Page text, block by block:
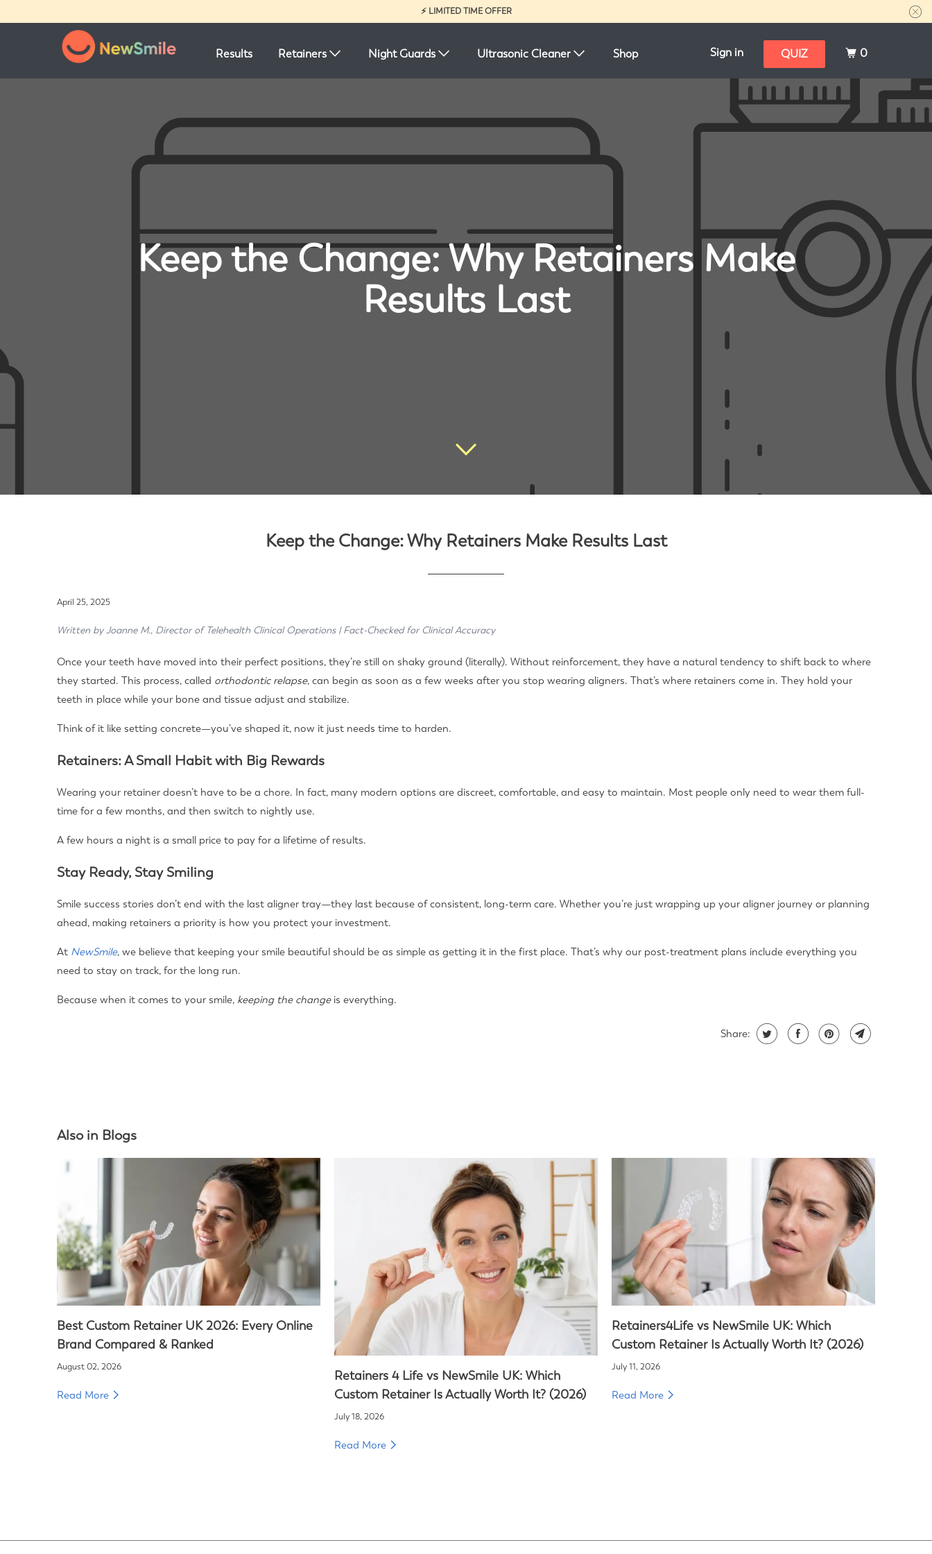
⚡ LIMITED TIME OFFER
Results Retainers Night Guards Ultrasonic Cleaner Shop Sign in QUIZ 0
Keep the Change: Why Retainers Make
Results Last
Keep the Change: Why Retainers Make Results Last
April 25, 2025
Written by Joanne M., Director of Telehealth Clinical Operations | Fact-Checked for Clinical Accuracy
Once your teeth have moved into their perfect positions, they’re still on shaky ground (literally). Without reinforcement, they have a natural tendency to shift back to where
they started. This process, called orthodontic relapse, can begin as soon as a few weeks after you stop wearing aligners. That’s where retainers come in. They hold your
teeth in place while your bone and tissue adjust and stabilize.
Think of it like setting concrete—you’ve shaped it, now it just needs time to harden.
Retainers: A Small Habit with Big Rewards
Wearing your retainer doesn’t have to be a chore. In fact, many modern options are discreet, comfortable, and easy to maintain. Most people only need to wear them full-
time for a few months, and then switch to nightly use.
A few hours a night is a small price to pay for a lifetime of results.
Stay Ready, Stay Smiling
Smile success stories don’t end with the last aligner tray—they last because of consistent, long-term care. Whether you’re just wrapping up your aligner journey or planning
ahead, making retainers a priority is how you protect your investment.
At NewSmile, we believe that keeping your smile beautiful should be as simple as getting it in the first place. That’s why our post-treatment plans include everything you
need to stay on track, for the long run.
Because when it comes to your smile, keeping the changeis everything.
Share:
Also in Blogs
Best Custom Retainer UK 2026: Every Online
Brand Compared & Ranked
August 02, 2026
Read More
Retainers 4 Life vs NewSmile UK: Which
Custom Retainer Is Actually Worth It? (2026)
July 18, 2026
Read More
Retainers4Life vs NewSmile UK: Which
Custom Retainer Is Actually Worth It? (2026)
July 11, 2026
Read More